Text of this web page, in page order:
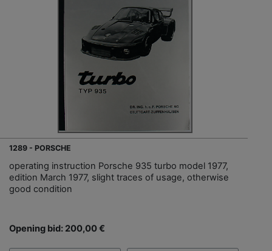
1289 - PORSCHE
operating instruction Porsche 935 turbo model 1977,
edition March 1977, slight traces of usage, otherwise
good condition
Opening bid: 200,00 €